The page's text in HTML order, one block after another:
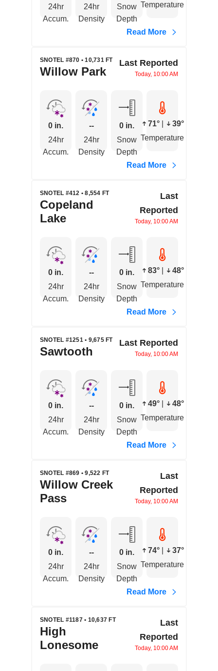
24hr
Accum.
24hr
Density
Snow
Depth
Temperature
Read More
SNOTEL #870 • 10,731 FT
Willow Park
Last Reported
Today, 10:00 AM
0 in.
24hr
Accum.
--
24hr
Density
0 in.
Snow
Depth
71°
39°
Temperature
Read More
SNOTEL #412 • 8,554 FT
Copeland
Lake
Last
Reported
Today, 10:00 AM
0 in.
24hr
Accum.
--
24hr
Density
0 in.
Snow
Depth
83°
48°
Temperature
Read More
SNOTEL #1251 • 9,675 FT
Sawtooth
Last Reported
Today, 10:00 AM
0 in.
24hr
Accum.
--
24hr
Density
0 in.
Snow
Depth
49°
48°
Temperature
Read More
SNOTEL #869 • 9,522 FT
Willow Creek
Pass
Last
Reported
Today, 10:00 AM
0 in.
24hr
Accum.
--
24hr
Density
0 in.
Snow
Depth
74°
37°
Temperature
Read More
SNOTEL #1187 • 10,637 FT
High
Lonesome
Last
Reported
Today, 10:00 AM